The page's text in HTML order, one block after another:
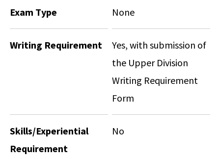
Exam Type None
Writing Requirement
Yes, with submission of
the Upper Division
Writing Requirement
Form
Skills/Experiential
Requirement
No